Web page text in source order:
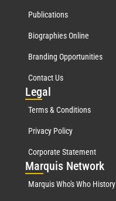
Publications
Biographies Online
Branding Opportunities
Contact Us
Legal
Terms & Conditions
Privacy Policy
Corporate Statement
Marquis Network
Marquis Who's Who History